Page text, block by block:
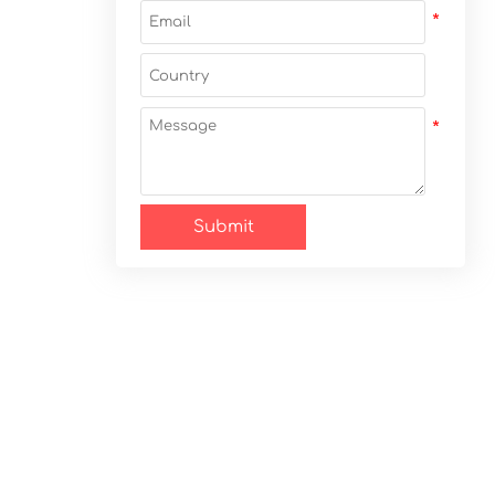
Submit